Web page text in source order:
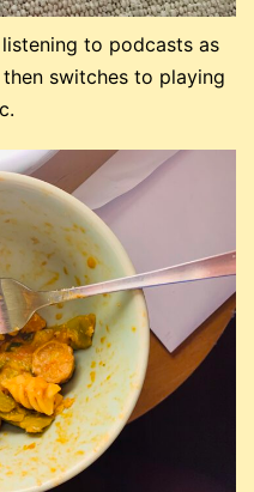
to podcasts as
switches to playing